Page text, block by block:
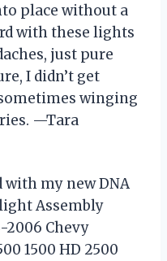
place without a
with these lights
just pure
I didn’t get
winging
—Tara
with my new DNA
Assembly
Chevy
1500 HD 2500